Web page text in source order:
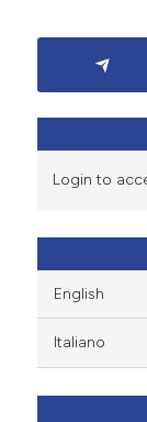
Login to
English
Italiano